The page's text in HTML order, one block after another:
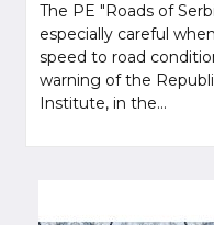
The PE "Roads of
especially careful
speed to road
warning of the
Institute, in the...